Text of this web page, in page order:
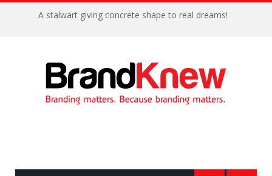
A stalwart giving concrete shape to real dreams!